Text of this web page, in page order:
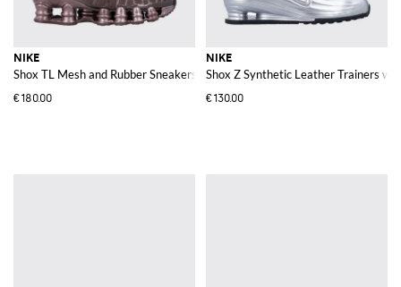
NIKE
Shox TL Mesh and Rubber Sneakers
€180.00
NIKE
Shox Z Synthetic Leather Trainers
€130.00